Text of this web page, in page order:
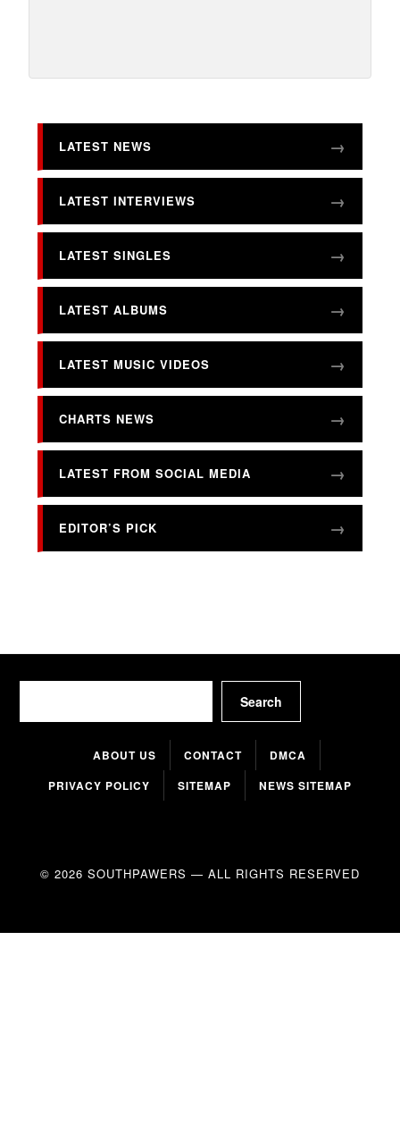
LATEST NEWS
LATEST INTERVIEWS
LATEST SINGLES
LATEST ALBUMS
LATEST MUSIC VIDEOS
CHARTS NEWS
LATEST FROM SOCIAL MEDIA
EDITOR’S PICK
Search
ABOUT US CONTACT
DMCA
PRIVACY POLICY
SITEMAP NEWS SITEMAP